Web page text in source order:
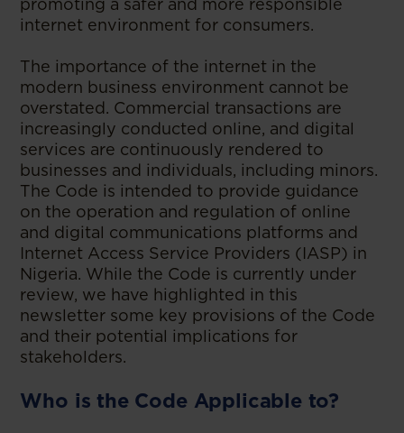
internet environment for consumers.
The importance of the internet in the
modern business environment cannot be
overstated. Commercial transactions are
increasingly conducted online, and digital
services are continuously rendered to
businesses and individuals, including minors.
The Code is intended to provide guidance
on the operation and regulation of online
and digital communications platforms and
Internet Access Service Providers (IASP) in
Nigeria. While the Code is currently under
review, we have highlighted in this
newsletter some key provisions of the Code
and their potential implications for
stakeholders.
Who is the Code Applicable to?